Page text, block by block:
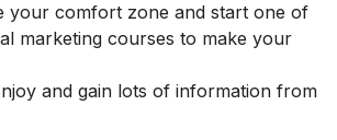
your comfort zone and start one of
marketing courses to make your
and gain lots of information from